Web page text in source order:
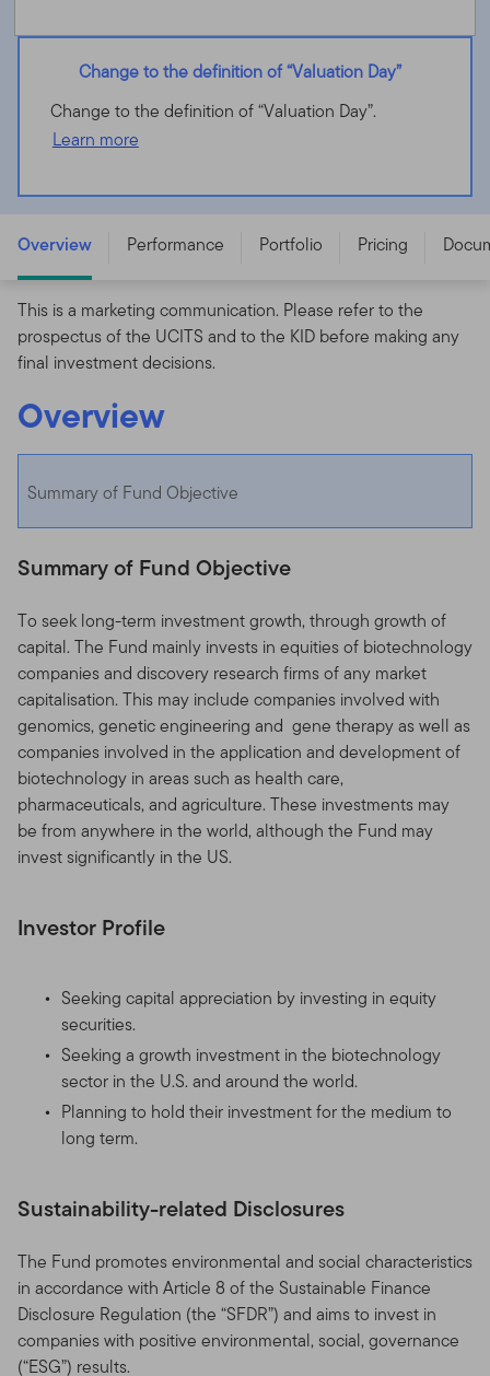
Change to the definition of “Valuation Day”
Change to the definition of “Valuation Day”.
Learn more
- LU1803069274
Overview Performance Portfolio Pricing
This is a marketing communication. Please refer to the
prospectus of the UCITS and to the KID before making any
final investment decisions.
Overview
Summary of Fund Objective
Summary of Fund Objective
To seek long-term investment growth, through growth of
capital. The Fund mainly invests in equities of biotechnology
companies and discovery research firms of any market
capitalisation. This may include companies involved with
genomics, genetic engineering and gene therapy as well as
companies involved in the application and development of
biotechnology in areas such as health care,
pharmaceuticals, and agriculture. These investments may
be from anywhere in the world, although the Fund may
invest significantly in the US.
Investor Profile
Seeking capital appreciation by investing in equity
securities.
Seeking a growth investment in the biotechnology
sector in the U.S. and around the world.
Planning to hold their investment for the medium to
long term.
Sustainability-related Disclosures
The Fund promotes environmental and social characteristics
in accordance with Article 8 of the Sustainable Finance
Disclosure Regulation (the “SFDR”) and aims to invest in
companies with positive environmental, social, governance
(“ESG”) results.